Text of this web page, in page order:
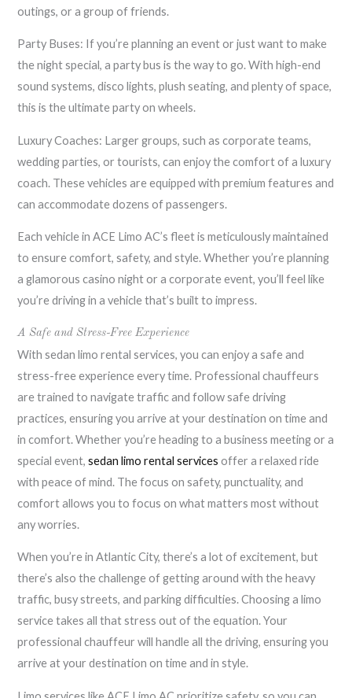
outings, or a group of friends.
Party Buses: If you’re planning an event or just want to make
the night special, a party bus is the way to go. With high-end
sound systems, disco lights, plush seating, and plenty of space,
this is the ultimate party on wheels.
Luxury Coaches: Larger groups, such as corporate teams,
wedding parties, or tourists, can enjoy the comfort of a luxury
coach. These vehicles are equipped with premium features and
can accommodate dozens of passengers.
Each vehicle in ACE Limo AC’s fleet is meticulously maintained
to ensure comfort, safety, and style. Whether you’re planning
a glamorous casino night or a corporate event, you’ll feel like
you’re driving in a vehicle that’s built to impress.
A Safe and Stress-Free Experience
With sedan limo rental services, you can enjoy a safe and
stress-free experience every time. Professional chauffeurs
are trained to navigate traffic and follow safe driving
practices, ensuring you arrive at your destination on time and
in comfort. Whether you’re heading to a business meeting or a
special event,sedan limo rental services offer a relaxed ride
with peace of mind. The focus on safety, punctuality, and
comfort allows you to focus on what matters most without
any worries.
When you’re in Atlantic City, there’s a lot of excitement, but
there’s also the challenge of getting around with the heavy
traffic, busy streets, and parking difficulties. Choosing a limo
service takes all that stress out of the equation. Your
professional chauffeur will handle all the driving, ensuring you
arrive at your destination on time and in style.